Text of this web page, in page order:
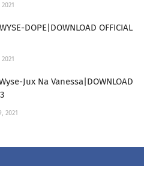
DOPE|DOWNLOAD OFFICIAL
Jux Na Vanessa|DOWNLOAD
2021